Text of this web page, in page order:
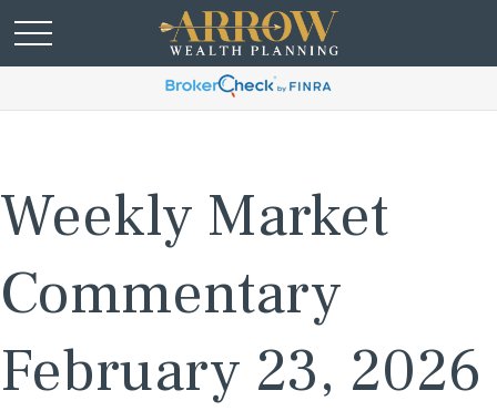
Weekly Market
Commentary
February 23, 2026